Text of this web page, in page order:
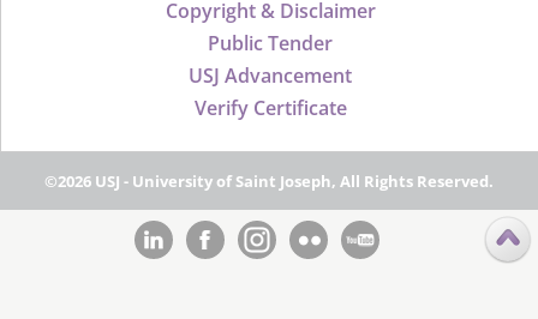
Copyright & Disclaimer
Public Tender
USJ Advancement
Verify Certificate
©2026 USJ - University of Saint Joseph, All Rights Reserved.